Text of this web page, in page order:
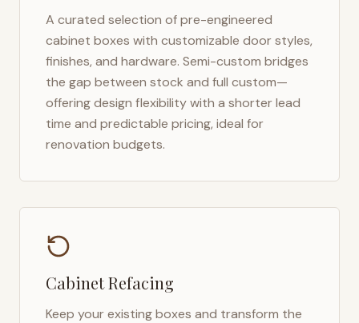
A curated selection of pre-engineered
cabinet boxes with customizable door styles,
finishes, and hardware. Semi-custom bridges
the gap between stock and full custom—
offering design flexibility with a shorter lead
time and predictable pricing, ideal for
renovation budgets.
Cabinet Refacing
Keep your existing boxes and transform the